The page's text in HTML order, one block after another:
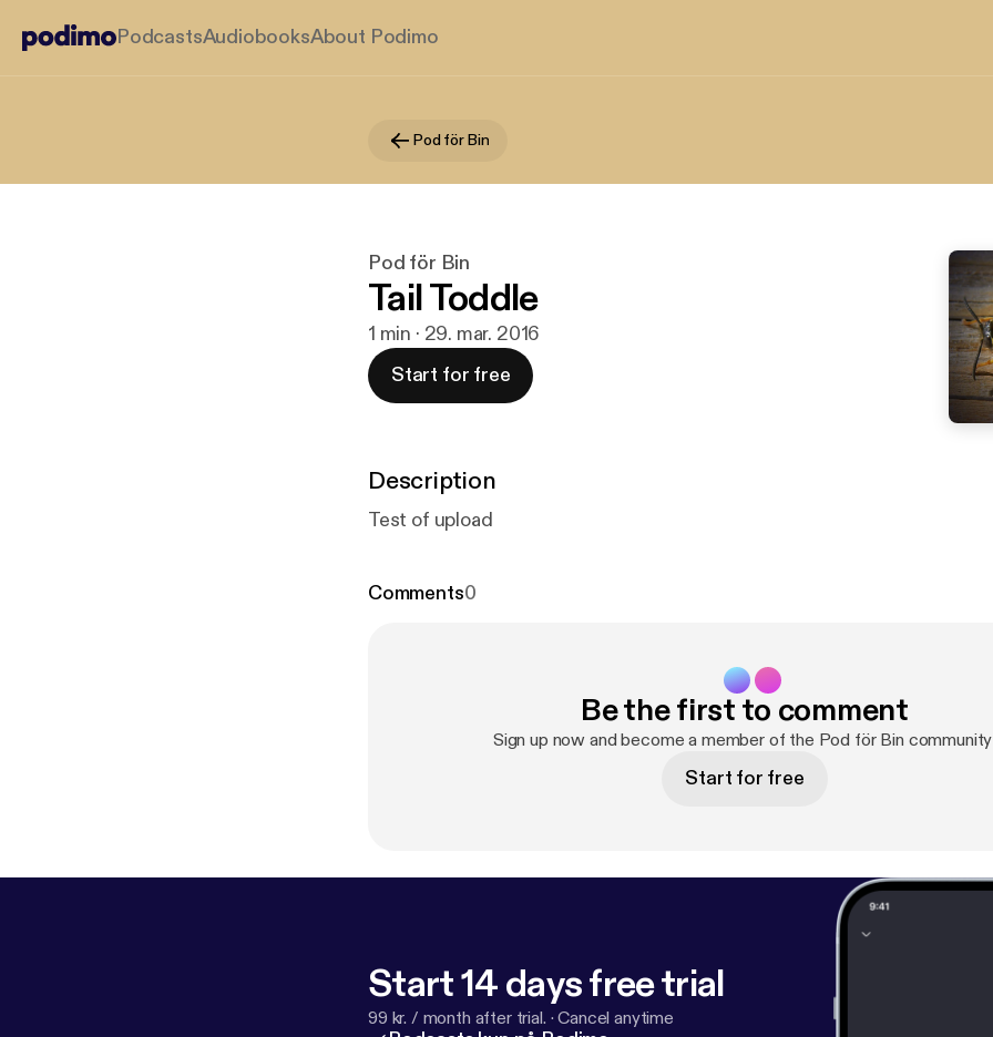
PodcastsAudiobooksAbout Podimo
Pod för Bin
Pod för Bin
Tail Toddle
1 min · 29. mar. 2016
Start for free
Description
Test of upload
Comments0
Be the first to comment
Sign up now and become a member of the Pod för Bin
Start for free
Start 14 days free trial
99 kr. / month after trial. ·Cancel anytime